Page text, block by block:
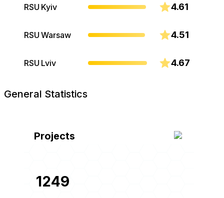
RSU Kyiv 4.61
RSU Warsaw 4.51
RSU Lviv 4.67
General Statistics
Projects
1249